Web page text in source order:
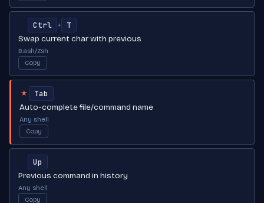
Ctrl +
T
Swap current char with previous
Bash/Zsh
Copy
★
Tab
Auto-complete file/command name
Any shell
Copy
Up
Previous command in history
Any shell
Copy